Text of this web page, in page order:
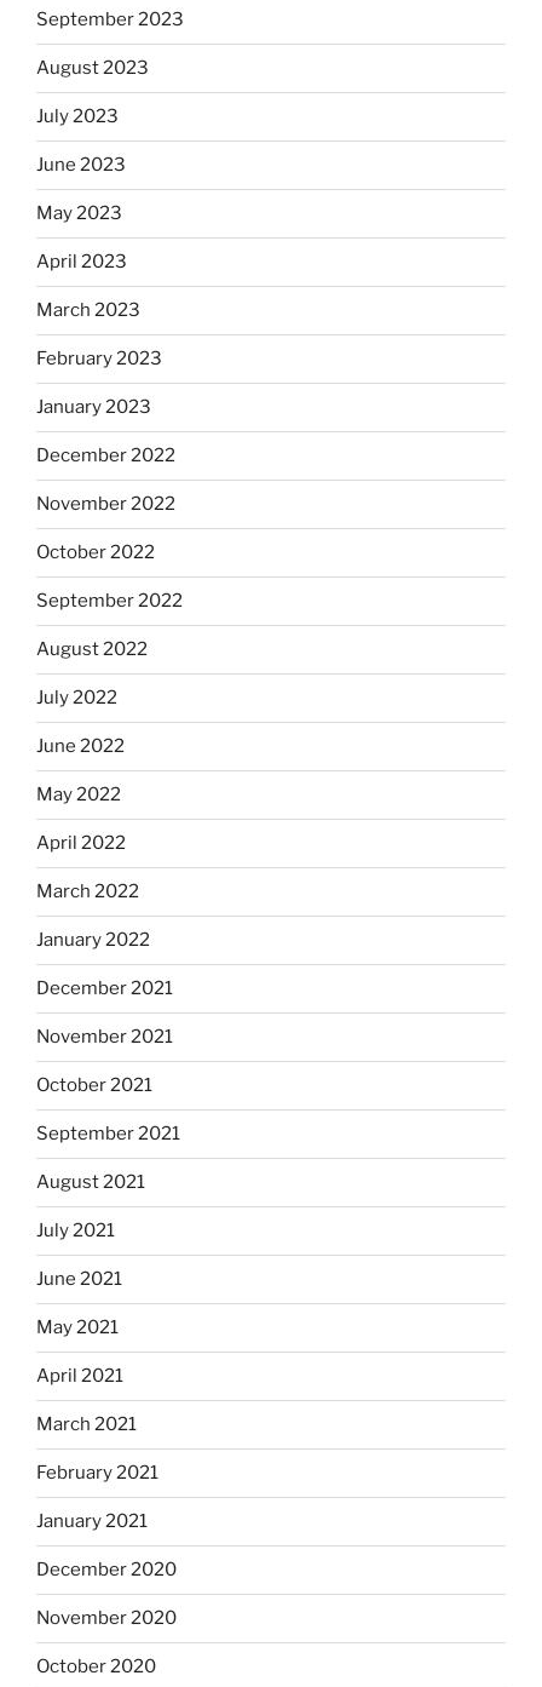
September 2023
August 2023
July 2023
June 2023
May 2023
April 2023
March 2023
February 2023
January 2023
December 2022
November 2022
October 2022
September 2022
August 2022
July 2022
June 2022
May 2022
April 2022
March 2022
January 2022
December 2021
November 2021
October 2021
September 2021
August 2021
July 2021
June 2021
May 2021
April 2021
March 2021
February 2021
January 2021
December 2020
November 2020
October 2020